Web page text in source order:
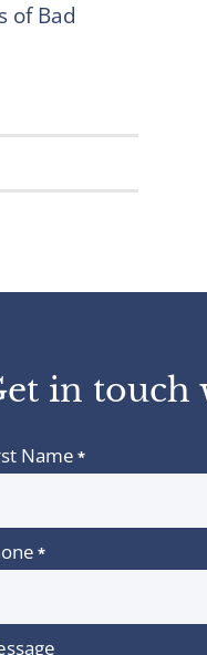
of Bad
in touch
Name *
*